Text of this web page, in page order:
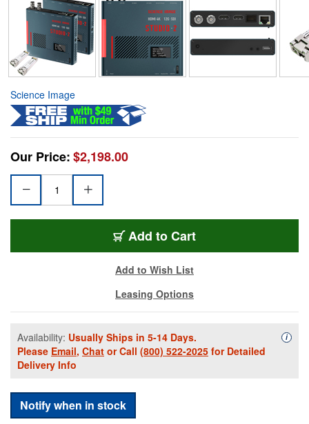
Science Image
Our Price:$2,198.00
Add to Cart
Add to Wish List
Leasing Options
Availability: Usually Ships in 5-14 Days.
Please Email, Chat or Call (800) 522-2025 for Detailed
Delivery Info
i
Notify when in stock